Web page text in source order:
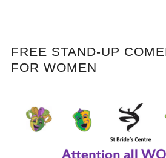
FREE STAND-UP
FOR WOMEN